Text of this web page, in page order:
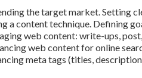
the target market. Setting
a content technique. Defining
web content: write-ups,
web content for online
meta tags (titles,